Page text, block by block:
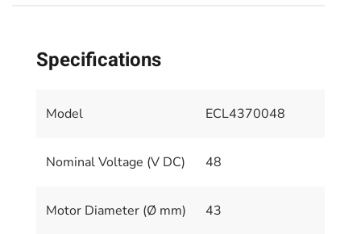
Specifications
Model ECL4370048
Nominal Voltage (V DC) 48
Motor Diameter (Ø mm) 43